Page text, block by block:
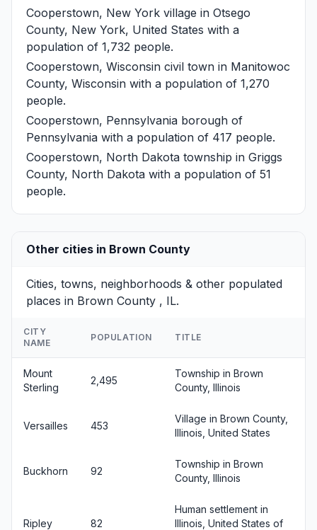
Cooperstown, New York village in Otsego
County, New York, United States with a
population of 1,732 people.
Cooperstown, Wisconsin civil town in Manitowoc
County, Wisconsin with a population of 1,270
people.
Cooperstown, Pennsylvania borough of
Pennsylvania with a population of 417 people.
Cooperstown, North Dakota township in Griggs
County, North Dakota with a population of 51
people.
Other cities in Brown County
Cities, towns, neighborhoods & other populated
places in Brown County , IL.
CITY
NAME
POPULATION TITLE
Mount
Sterling
2,495
Township in Brown
County, Illinois
Versailles 453
Village in Brown County,
Illinois, United States
Buckhorn 92
Township in Brown
County, Illinois
Ripley 82
Human settlement in
Illinois, United States of